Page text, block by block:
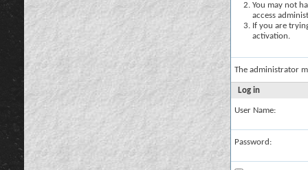
You may not
access
If you are
activation.
The administrator
Log in
User Name:
Password: